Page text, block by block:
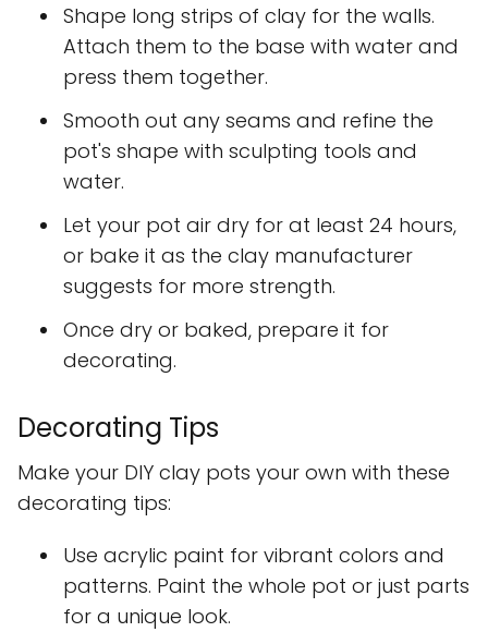
Shape long strips of clay for the walls.
Attach them to the base with water and
press them together.
Smooth out any seams and refine the
pot's shape with sculpting tools and
water.
Let your pot air dry for at least 24 hours,
or bake it as the clay manufacturer
suggests for more strength.
Once dry or baked, prepare it for
decorating.
Decorating Tips
Make your DIY clay pots your own with these
decorating tips:
Use acrylic paint for vibrant colors and
patterns. Paint the whole pot or just parts
for a unique look.